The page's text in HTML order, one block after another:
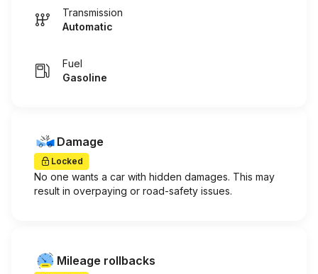
Transmission
Automatic
Fuel
Gasoline
Damage
Locked
No one wants a car with hidden damages. This may
result in overpaying or road-safety issues.
Mileage rollbacks